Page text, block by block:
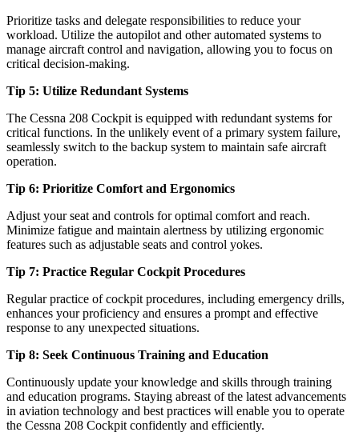
Prioritize tasks and delegate responsibilities to reduce your
workload. Utilize the autopilot and other automated systems to
manage aircraft control and navigation, allowing you to focus on
critical decision-making.
Tip 5: Utilize Redundant Systems
The Cessna 208 Cockpit is equipped with redundant systems for
critical functions. In the unlikely event of a primary system failure,
seamlessly switch to the backup system to maintain safe aircraft
operation.
Tip 6: Prioritize Comfort and Ergonomics
Adjust your seat and controls for optimal comfort and reach.
Minimize fatigue and maintain alertness by utilizing ergonomic
features such as adjustable seats and control yokes.
Tip 7: Practice Regular Cockpit Procedures
Regular practice of cockpit procedures, including emergency drills,
enhances your proficiency and ensures a prompt and effective
response to any unexpected situations.
Tip 8: Seek Continuous Training and Education
Continuously update your knowledge and skills through training
and education programs. Staying abreast of the latest advancements
in aviation technology and best practices will enable you to operate
the Cessna 208 Cockpit confidently and efficiently.